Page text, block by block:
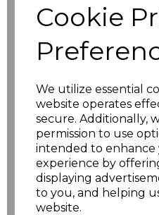
Cookie
We utilize essential
website operates
secure. Additionally,
permission to use
intended to enhance
experience by
displaying
to you, and helping
website.
Showing